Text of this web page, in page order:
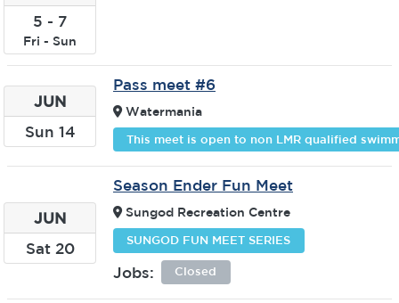
5 - 7
Fri - Sun
JUN
Sun 14
Pass meet #6
Watermania
This meet is open to non LMR qualified
JUN
Sat20
Season Ender Fun Meet
Sungod Recreation Centre
SUNGOD FUN MEET SERIES
Jobs: Closed